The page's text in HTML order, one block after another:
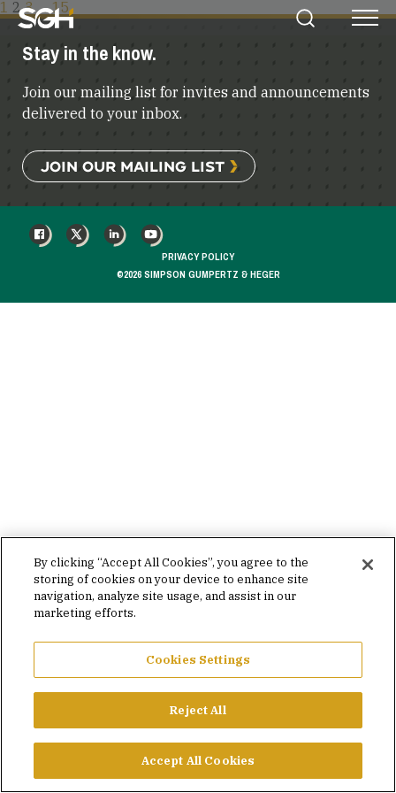
Simpson
Gumpertz
&
(SGH)
POSTS
PAGINATION
1 2 3 … 15
Stay in the know.
Join our mailing list for invites and announcements
delivered to your inbox.
JOIN OUR MAILING LIST
©2026 SIMPSON GUMPERTZ & HEGER
PRIVACY POLICY
YOUTUBE
By clicking “Accept All Cookies”, you agree to the
storing of cookies on your device to enhance site
navigation, analyze site usage, and assist in our
marketing efforts.
Cookies Settings
Reject All
Accept All Cookies